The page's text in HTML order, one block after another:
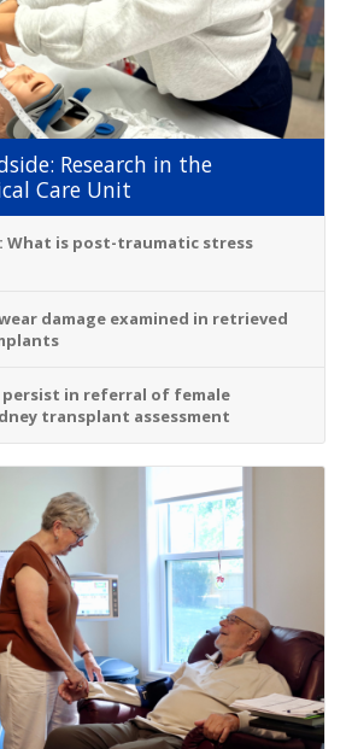
Research in the
Care Unit
What is post-traumatic stress
damage examined in retrieved
persist in referral of female
transplant assessment